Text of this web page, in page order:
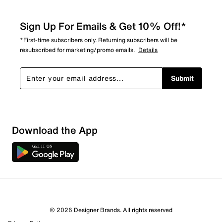
Sort by
Sign Up For Emails & Get 10% Off!*
*First-time subscribers only. Returning subscribers will be
resubscribed for marketing/promo emails. Details
Submit
Download the App
© 2026 Designer Brands. All rights reserved